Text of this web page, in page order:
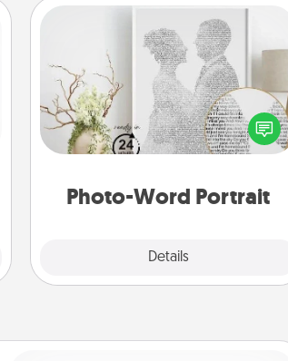
Photo-Word Portrait
Details
Photo-Word Portrait
Write a heartfelt letter to your loved
one. Then, have it made into a
photo-word portrait!